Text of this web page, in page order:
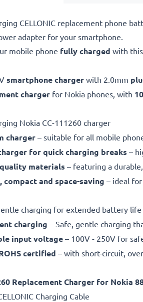
CELLONIC replacement phone
adapter for your smartphone.
mobile phone fully charged with this
smartphone charger with 2.0mm
charger for Nokia phones, with
Nokia CC-111260 charger
charger – suitable for all mobile
for quick charging breaks –
materials – featuring a
compact and space-saving – ideal
charging for extended battery life
charging – Safe, gentle charging
input voltage – 100V - 250V for
certified – with short-circuit,
Replacement Charger for Nokia
Charging Cable